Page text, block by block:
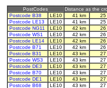
PostCodes
Distance as the
Postcode B38
LE10 41 km
Postcode LE13
LE10 41 km
Postcode NG11
LE10 42 km
Postcode WS1
LE10 42 km
Postcode LE14
LE10 42 km
Postcode B71
LE10 42 km
Postcode B31
LE10 43 km
Postcode WS3
LE10 43 km
Postcode DE3
LE10 43 km
Postcode B70
LE10 43 km
Postcode DE1
LE10 43 km
Postcode B68
LE10 43 km